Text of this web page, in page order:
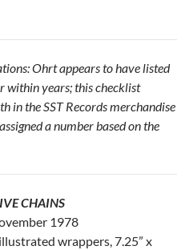
Ohrt appears to have listed
within years; this checklist
in the SST Records merchandise
a number based on the
CHAINS
1978
wrappers, 7.25” x